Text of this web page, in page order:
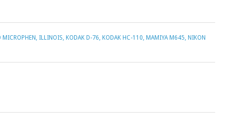
MICROPHEN, ILLINOIS, KODAK D-76, KODAK HC-110, MAMIYA M645, NIKON